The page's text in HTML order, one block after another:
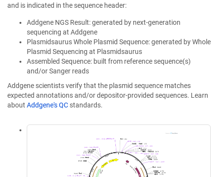
and is indicated in the sequence header:
Addgene NGS Result: generated by next-generation
sequencing at Addgene
Plasmidsaurus Whole Plasmid Sequence: generated by Whole
Plasmid Sequencing at Plasmidsaurus
Assembled Sequence: built from reference sequence(s)
and/or Sanger reads
Addgene scientists verify that the plasmid sequence matches
expected annotations and/or depositor-provided sequences. Learn
about Addgene's QC standards.